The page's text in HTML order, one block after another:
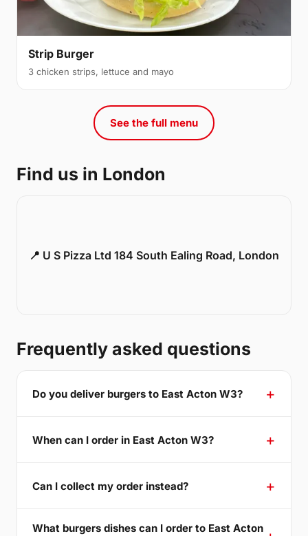
Strip Burger
3 chicken strips, lettuce and mayo
See the full menu
Find us in London
📍 U S Pizza Ltd 184 South Ealing Road, London
Frequently asked questions
Do you deliver burgers to East Acton W3?
When can I order in East Acton W3?
Can I collect my order instead?
What burgers dishes can I order to East Acton